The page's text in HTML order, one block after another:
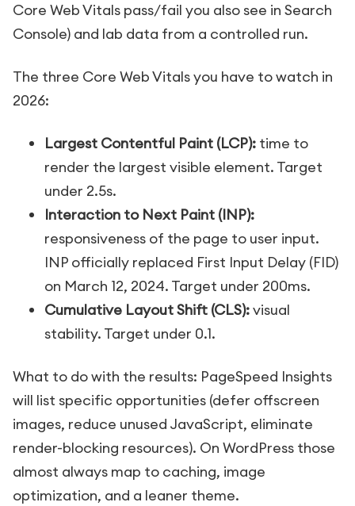
Core Web Vitals pass/fail you also see in Search
Console) and lab data from a controlled run.
The three Core Web Vitals you have to watch in
2026:
Largest Contentful Paint (LCP): time to
render the largest visible element. Target
under 2.5s.
Interaction to Next Paint (INP):
responsiveness of the page to user input.
INP officially replaced First Input Delay (FID)
on March 12, 2024. Target under 200ms.
Cumulative Layout Shift (CLS):visual
stability. Target under 0.1.
What to do with the results: PageSpeed Insights
will list specific opportunities (defer offscreen
images, reduce unused JavaScript, eliminate
render-blocking resources). On WordPress those
almost always map to caching, image
optimization, and a leaner theme.